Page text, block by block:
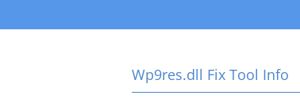
Wp9res.dll Fix Tool Info